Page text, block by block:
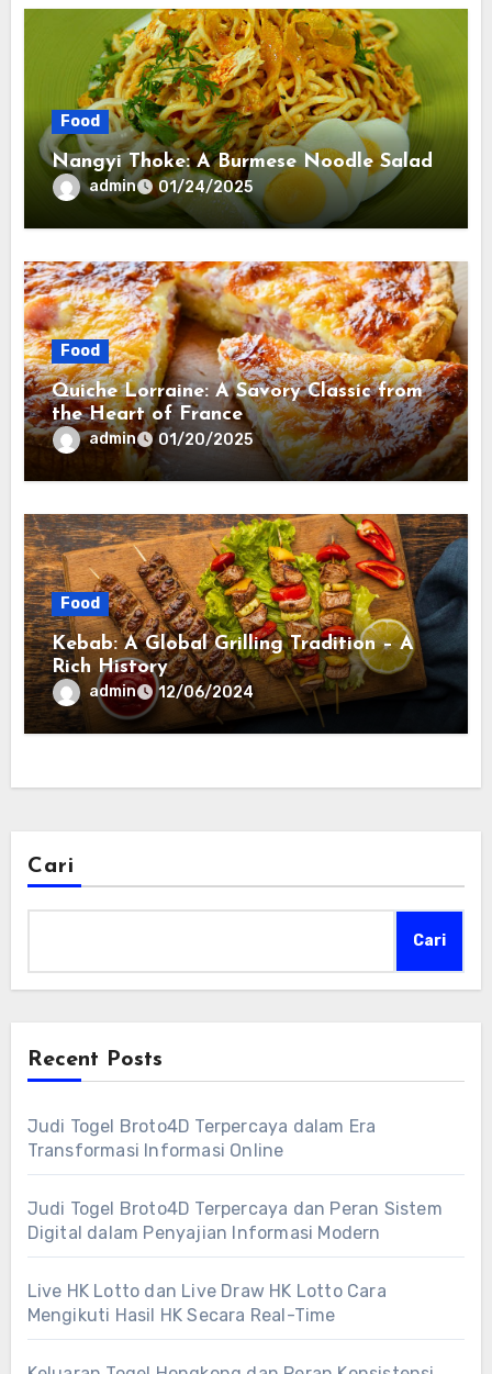
Food
Nangyi Thoke: A Burmese Noodle Salad
admin 01/24/2025
Food
Quiche Lorraine: A Savory Classic from
the Heart of France
admin 01/20/2025
Food
Kebab: A Global Grilling Tradition – A
Rich History
admin 12/06/2024
Cari
Cari
Recent Posts
Judi Togel Broto4D Terpercaya dalam Era
Transformasi Informasi Online
Judi Togel Broto4D Terpercaya dan Peran Sistem
Digital dalam Penyajian Informasi Modern
Live HK Lotto dan Live Draw HK Lotto Cara
Mengikuti Hasil HK Secara Real-Time